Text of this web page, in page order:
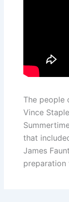
The people
Vince
that
James
preparation